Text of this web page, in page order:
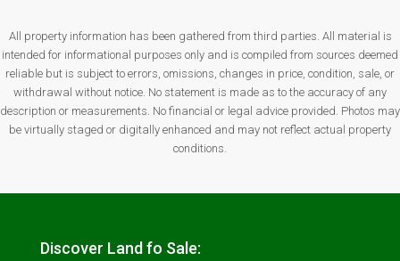
All property information has been gathered from third parties. All material is
intended for informational purposes only and is compiled from sources deemed
reliable but is subject to errors, omissions, changes in price, condition, sale, or
withdrawal without notice. No statement is made as to the accuracy of any
description or measurements. No financial or legal advice provided. Photos may
be virtually staged or digitally enhanced and may not reflect actual property
conditions.
Discover Land fo Sale: